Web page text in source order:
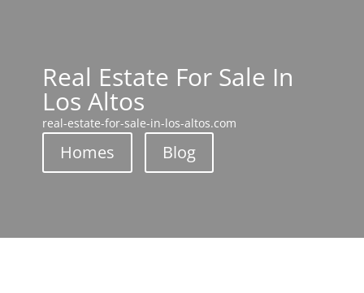
Real Estate For Sale In
Los Altos
real-estate-for-sale-in-los-altos.com
Homes Blog